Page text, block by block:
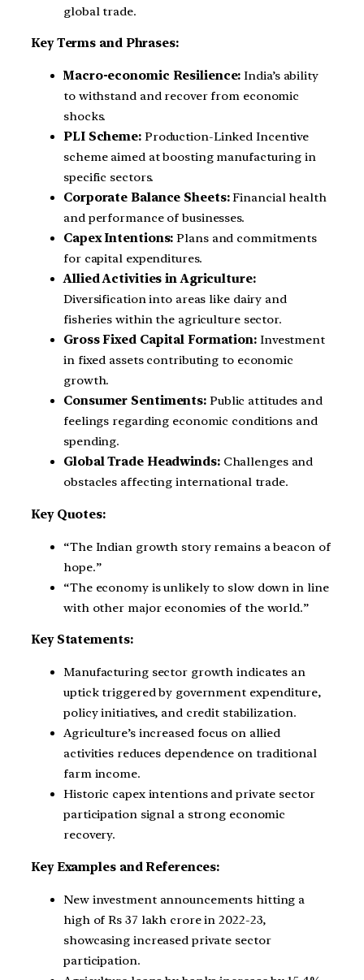
global trade.
Key Terms and Phrases:
Macro-economic Resilience: India’s ability
to withstand and recover from economic
shocks.
PLI Scheme:Production-Linked Incentive
scheme aimed at boosting manufacturing in
specific sectors.
Corporate Balance Sheets:Financial health
and performance of businesses.
Capex Intentions: Plans and commitments
for capital expenditures.
Allied Activities in Agriculture:
Diversification into areas like dairy and
fisheries within the agriculture sector.
Gross Fixed Capital Formation: Investment
in fixed assets contributing to economic
growth.
Consumer Sentiments: Public attitudes and
feelings regarding economic conditions and
spending.
Global Trade Headwinds:Challenges and
obstacles affecting international trade.
Key Quotes:
“The Indian growth story remains a beacon of
hope.”
“The economy is unlikely to slow down in line
with other major economies of the world.”
Key Statements:
Manufacturing sector growth indicates an
uptick triggered by government expenditure,
policy initiatives, and credit stabilization.
Agriculture’s increased focus on allied
activities reduces dependence on traditional
farm income.
Historic capex intentions and private sector
participation signal a strong economic
recovery.
Key Examples and References:
New investment announcements hitting a
high of Rs 37 lakh crore in 2022-23,
showcasing increased private sector
participation.